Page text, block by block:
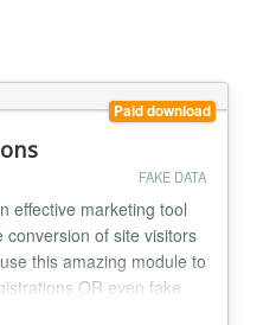
Paid download
FAKE DATA
effective marketing tool
of site visitors
this amazing module to
OR even fake